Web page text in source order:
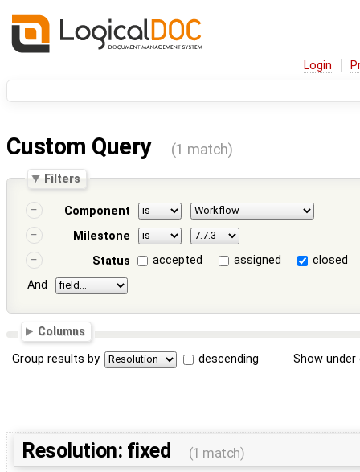
Login
Custom Query (1 match)
Filters
Component
Milestone
Status
accepted assigned
closed
And
Columns
Group results by descending Show
Resolution: fixed (1 match)